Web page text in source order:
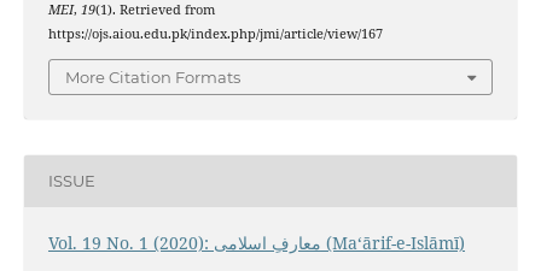
MEI, 19(1). Retrieved from
https://ojs.aiou.edu.pk/index.php/jmi/article/view/167
More Citation Formats
ISSUE
Vol. 19 No. 1 (2020): معارفِ اسلامى (Maʻārif-e-Islāmī)